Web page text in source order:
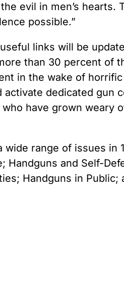
evil in men’s hearts.
possible.”
links will be
than 30 percent of
in the wake of horrific
activate dedicated gun
have grown weary
wide range of issues in
and Self-
Handguns in Public;